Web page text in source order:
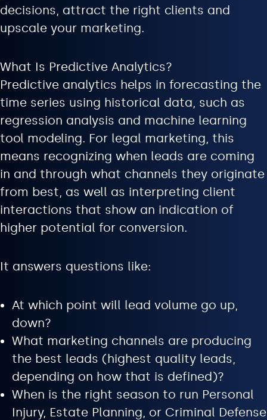
decisions, attract the right clients and
upscale your marketing.
What Is Predictive Analytics?
Predictive analytics helps in forecasting the
time series using historical data, such as
regression analysis and machine learning
tool modeling. For legal marketing, this
means recognizing when leads are coming
in and through what channels they originate
from best, as well as interpreting client
interactions that show an indication of
higher potential for conversion.
It answers questions like:
At which point will lead volume go up,
down?
What marketing channels are producing
the best leads (highest quality leads,
depending on how that is defined)?
When is the right season to run Personal
Injury, Estate Planning, or Criminal Defense